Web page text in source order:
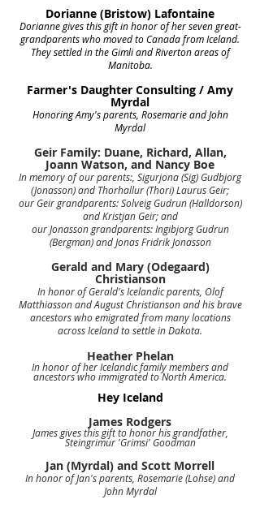
Dorianne (Bristow) Lafontaine
Dorianne gives this gift in honor of her seven great-
grandparents who moved to Canada from Iceland.
They settled in the Gimli and Riverton areas of
Manitoba.
Farmer's Daughter Consulting / Amy
Myrdal
Honoring Amy's parents, Rosemarie and John
Myrdal
Geir Family: Duane, Richard, Allan,
Joann Watson, and Nancy Boe
In memory of our parents:, Sigurjona (Sig) Gudbjorg
(Jonasson) and Thorhallur (Thori) Laurus Geir;
our Geir grandparents: Solveig Gudrun (Halldorson)
and Kristjan Geir; and
our Jonasson grandparents: Ingibjorg Gudrun
(Bergman) and Jonas Fridrik Jonasson
Gerald and Mary (Odegaard)
Christianson
In honor of Gerald's Icelandic parents, Olof
Matthiasson and August Christianson and his brave
ancestors who emigrated from many locations
across Iceland to settle in Dakota.
Heather Phelan
In honor of her Icelandic family members and
ancestors who immigrated to North America.
Hey Iceland
James Rodgers
James gives this gift to honor his grandfather,
Steingrimur 'Grimsi' Goodman
Jan (Myrdal) and Scott Morrell
In honor of Jan's parents, Rosemarie (Lohse) and
John Myrdal